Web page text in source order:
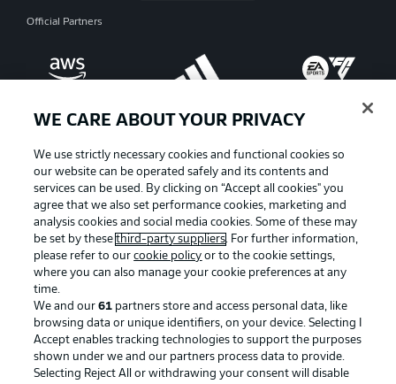
Official Partners
Manage Preferences Privacy Statement
Terms of Use Broadcasters
Jobs Imprint
WE CARE ABOUT YOUR PRIVACY
We use strictly necessary cookies and functional cookies so
our website can be operated safely and its contents and
services can be used. By clicking on “Accept all cookies" you
agree that we also set performance cookies, marketing and
analysis cookies and social media cookies. Some of these may
be set by thesethird-party suppliers. For further information,
please refer to ourcookie policy or to the cookie settings,
where you can also manage your cookie preferences at any
time.
We and our61 partners store and access personal data, like
browsing data or unique identifiers, on your device. Selecting I
Accept enables tracking technologies to support the purposes
shown under we and our partners process data to provide.
Selecting Reject All or withdrawing your consent will disable